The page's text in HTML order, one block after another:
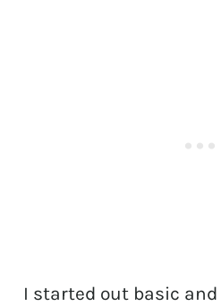
I started out basic and